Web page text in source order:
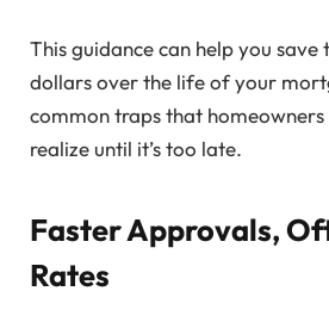
This guidance can help you save
dollars over the life of your
common traps that homeowners
realize until it’s too late.
Faster Approvals,
Rates